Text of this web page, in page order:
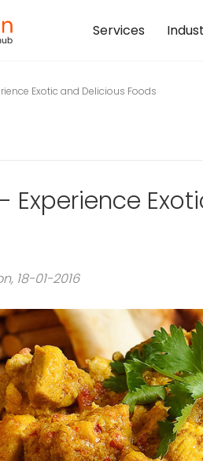
Services
Exotic and Delicious Foods
Experience
18-01-2016